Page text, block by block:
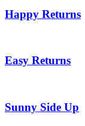
Happy Returns
Easy Returns
Sunny Side Up